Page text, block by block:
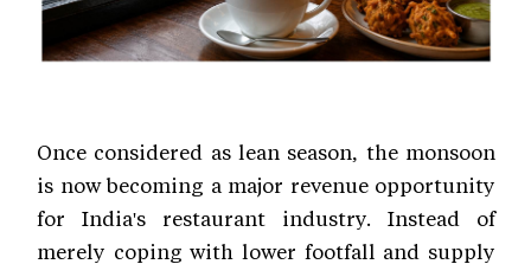
Once considered as lean season, the monsoon
is now becoming a major revenue opportunity
for India's restaurant industry. Instead of
merely coping with lower footfall and supply